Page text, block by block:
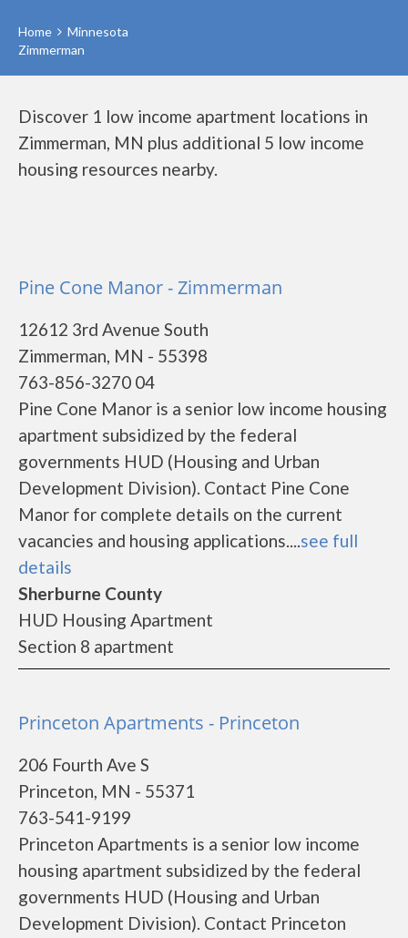
Home
Minnesota
Zimmerman
Discover 1 low income apartment locations in
Zimmerman, MN plus additional 5 low income
housing resources nearby.
Pine Cone Manor - Zimmerman
12612 3rd Avenue South
Zimmerman, MN - 55398
763-856-3270 04
Pine Cone Manor is a senior low income housing
apartment subsidized by the federal
governments HUD (Housing and Urban
Development Division). Contact Pine Cone
Manor for complete details on the current
vacancies and housing applications....see full
details
Sherburne County
HUD Housing Apartment
Section 8 apartment
Princeton Apartments - Princeton
206 Fourth Ave S
Princeton, MN - 55371
763-541-9199
Princeton Apartments is a senior low income
housing apartment subsidized by the federal
governments HUD (Housing and Urban
Development Division). Contact Princeton